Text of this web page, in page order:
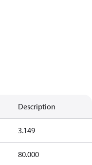
Description
3.149
80.000